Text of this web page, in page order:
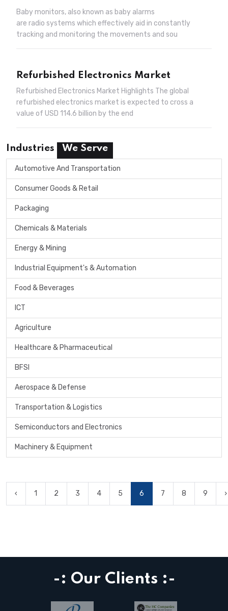
Baby monitors, also known as baby alarms
are radio systems which effectively aid in constantly
tracking and monitoring the movements and sou
Refurbished Electronics Market
Refurbished Electronics Market Highlights The global
refurbished electronics market is expected to cross a
value of USD 114.6 billion by the end
Industries We Serve
Automotive And Transportation
Consumer Goods & Retail
Packaging
Chemicals & Materials
Energy & Mining
Industrial Equipment's & Automation
Food & Beverages
ICT
Agriculture
Healthcare & Pharmaceutical
BFSI
Aerospace & Defense
Transportation & Logistics
Semiconductors and Electronics
Machinery & Equipment
‹ 1 2 3 4 5 6 7 8 9 ›
-: Our Clients :-